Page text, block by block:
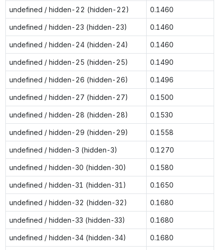
undefined / hidden-22 (hidden-22) 0.1460
undefined / hidden-23 (hidden-23) 0.1460
undefined / hidden-24 (hidden-24) 0.1460
undefined / hidden-25 (hidden-25) 0.1490
undefined / hidden-26 (hidden-26) 0.1496
undefined / hidden-27 (hidden-27) 0.1500
undefined / hidden-28 (hidden-28) 0.1530
undefined / hidden-29 (hidden-29) 0.1558
undefined / hidden-3 (hidden-3) 0.1270
undefined / hidden-30 (hidden-30) 0.1580
undefined / hidden-31 (hidden-31) 0.1650
undefined / hidden-32 (hidden-32) 0.1680
undefined / hidden-33 (hidden-33) 0.1680
undefined / hidden-34 (hidden-34) 0.1680